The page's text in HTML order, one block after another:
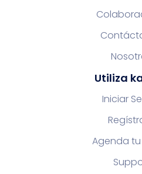
Utiliza
Iniciar
Agenda